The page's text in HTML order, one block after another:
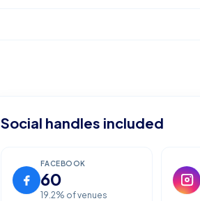
Social handles included
FACEBOOK
60
19.2% of venues